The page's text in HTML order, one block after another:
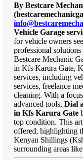
By Bestcare
Vehicle Garage
for vehicle owners
professional
Bestcare Mechanic
in Kfs Karura Gate,
services, including
services, freelance
cleaning. With a
advanced tools, Dial
in Kfs Karura Gate
top condition. This
offered, highlighting
Kenyan Shillings
surrounding areas